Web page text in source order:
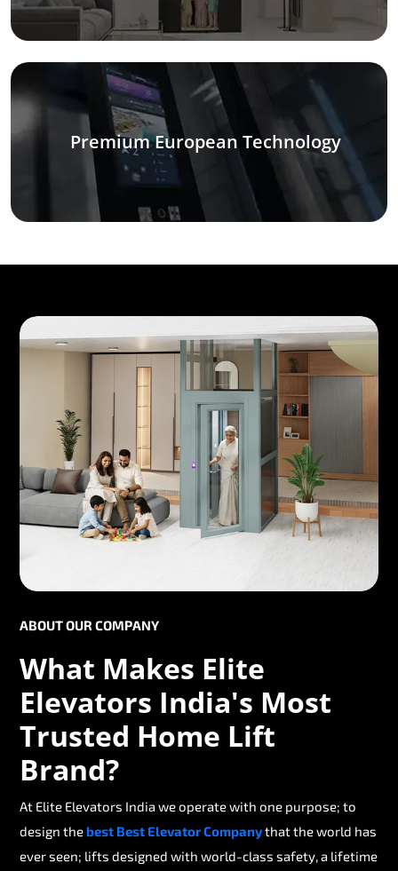
Premium European Technology
ABOUT OUR COMPANY
What Makes Elite
Elevators India's Most
Trusted Home Lift
Brand?
At Elite Elevators India we operate with one purpose; to
design thebest Best Elevator Companythat the world has
ever seen; lifts designed with world-class safety, a lifetime